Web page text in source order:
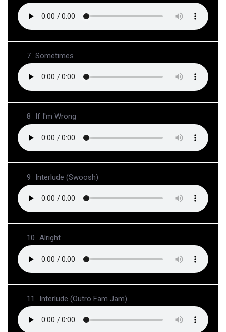
7 Sometimes
8 If I'm Wrong
9 Interlude (Swoosh)
10 Alright
11 Interlude (Outro Fam Jam)